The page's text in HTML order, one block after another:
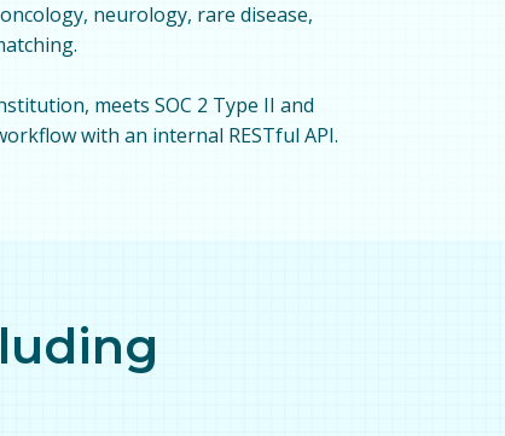
neurology, rare disease,
meets SOC 2 Type II and
with an internal RESTful API.